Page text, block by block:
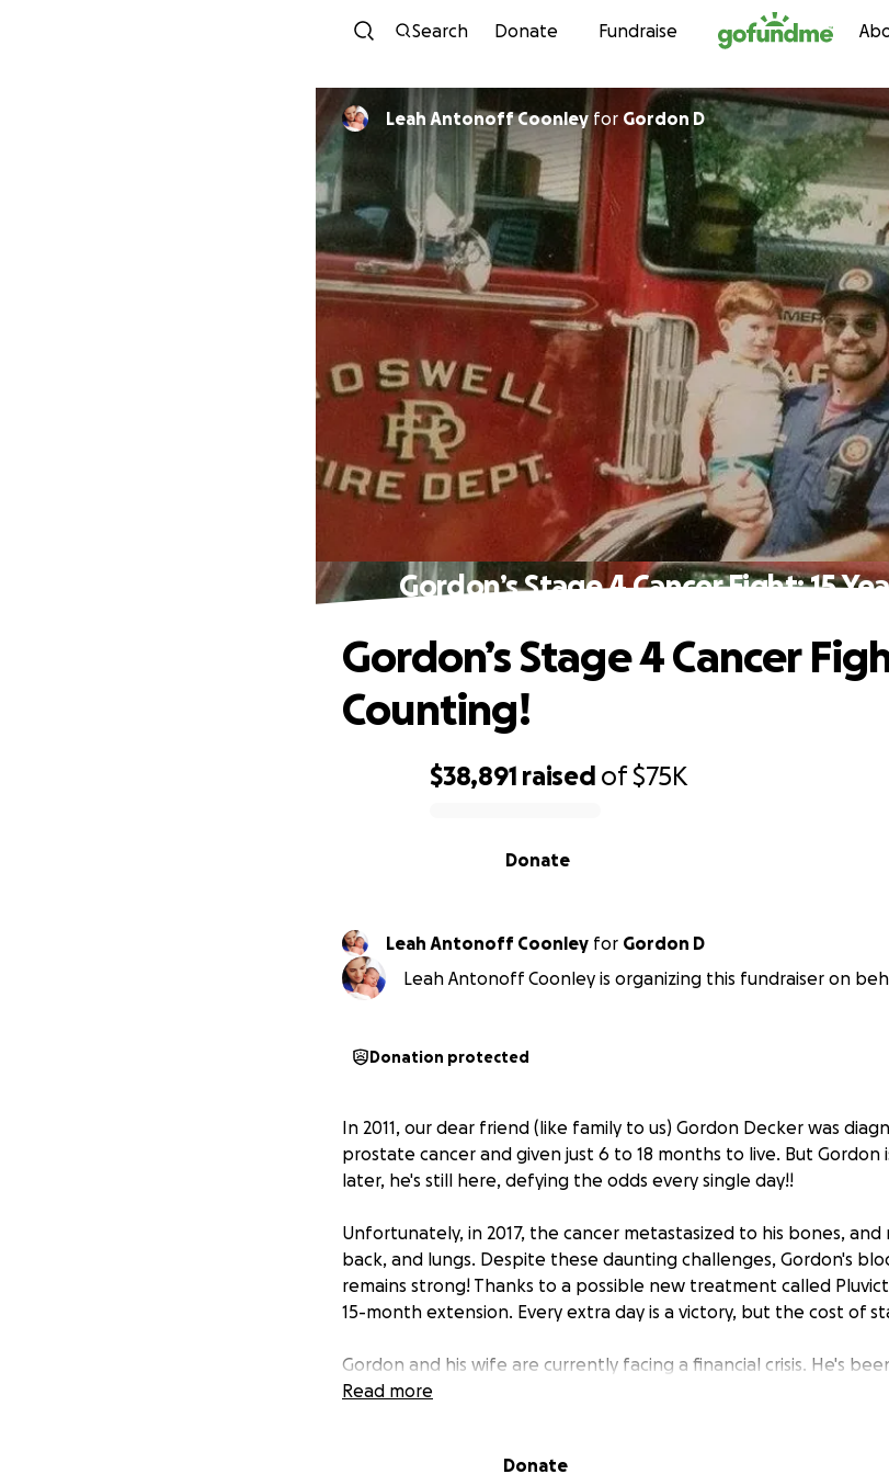
Skip to content
Search Donate Fundraise
Leah Antonoff Coonley for Gordon D
Gordon’s Stage 4 Cancer Fight: 15
$38,891 raised of$75K
Donate
Gordon’s Stage 4 Cancer
Counting!
Leah Antonoff Coonley for Gordon D
Leah Antonoff Coonley is organizing this fundraiser on
Donation protected
In 2011, our dear friend (like family to us) Gordon Decker was
prostate cancer and given just 6 to 18 months to live. But Gordon
later, he's still here, defying the odds every single day!!
Unfortunately, in 2017, the cancer metastasized to his bones,
back, and lungs. Despite these daunting challenges, Gordon's
remains strong! Thanks to a possible new treatment called
15-month extension. Every extra day is a victory, but the cost of
Gordon and his wife are currently facing a financial crisis. He's
and is not eligible for short-term disability. The monthly costs of
Medical travel: 22,134 miles just in 2024 to infusion centers in
Read more
Donate